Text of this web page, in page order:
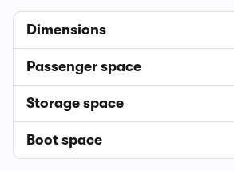
Dimensions
Passenger space
Storage space
Boot space